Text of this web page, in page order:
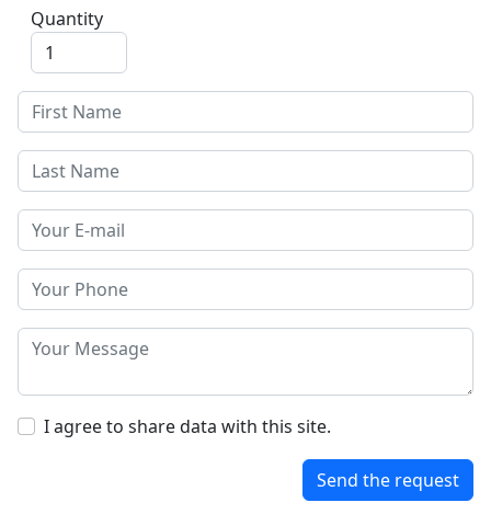
Quantity
I agree to share data with this site.
Send the request